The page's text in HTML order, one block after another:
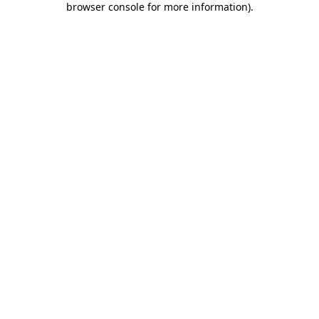
browser console for more information).